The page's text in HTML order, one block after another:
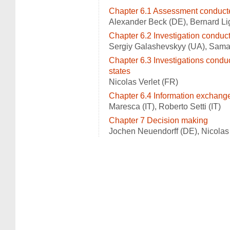
Chapter 6.1 Assessment
Alexander Beck (DE), Bernard
Chapter 6.2 Investigation
Sergiy Galashevskyy (UA),
Chapter 6.3 Investigations
states
Nicolas Verlet (FR)
Chapter 6.4 Information
Maresca (IT), Roberto Setti (IT)
Chapter 7 Decision making
Jochen Neuendorff (DE),